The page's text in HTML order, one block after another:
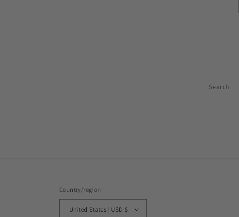
Search
Country/region
United States | USD $